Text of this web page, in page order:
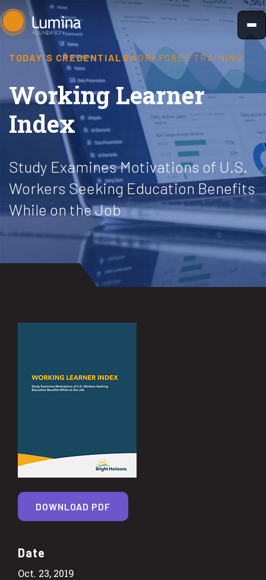
Skip
to
TODAY'S CREDENTIALSWORKFORCE TRAINING
Working Learner
Index
Study Examines Motivations of U.S.
Workers Seeking Education Benefits
While on the Job
Date
Oct. 23, 2019
DOWNLOAD PDF